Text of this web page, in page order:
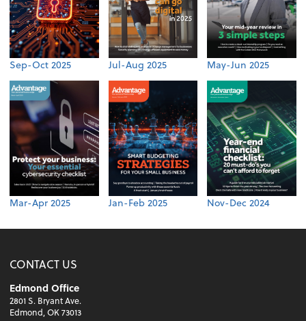
Sep-Oct 2025 Jul-Aug 2025 May-Jun 2025
Mar-Apr 2025 Jan-Feb 2025 Nov-Dec 2024
CONTACT US
Edmond Office
2801 S. Bryant Ave.
Edmond, OK 73013